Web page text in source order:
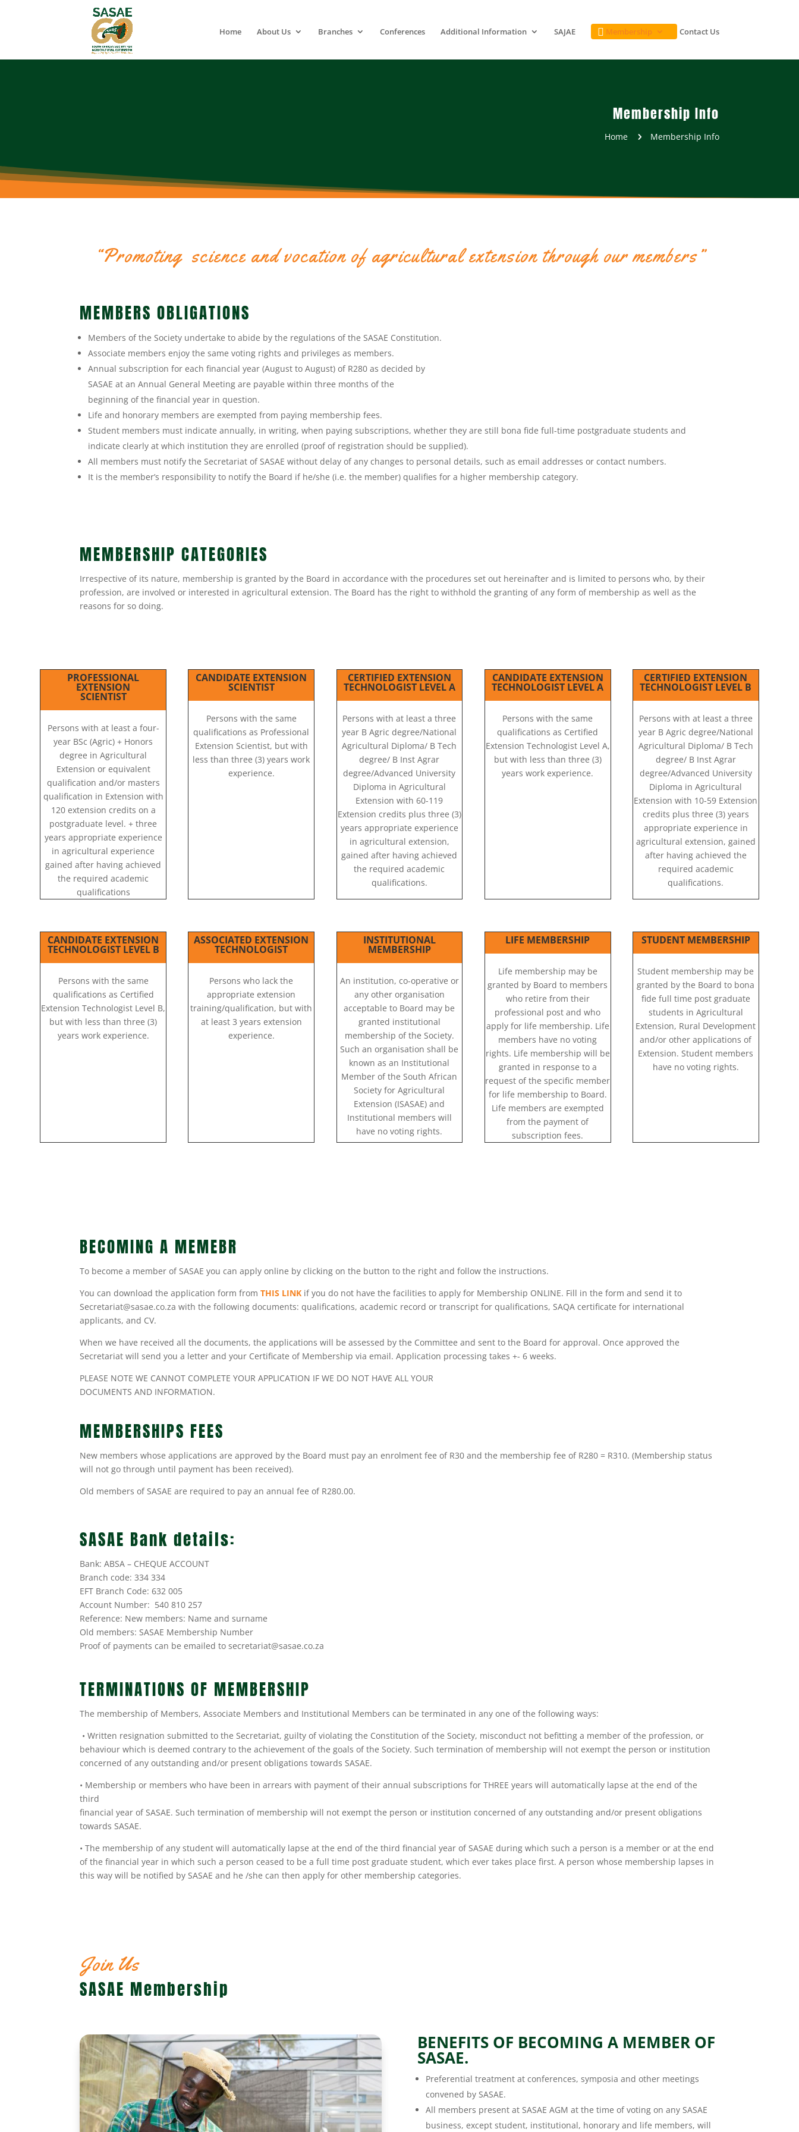
Home About Us Branches Conferences Additional Information SAJAE  Membership Contact Us
Membership Info
Home 5 Membership Info
“Promoting science and vocation of agricultural extension through our members”
MEMBERS OBLIGATIONS
Members of the Society undertake to abide by the regulations of the SASAE Constitution.
Associate members enjoy the same voting rights and privileges as members.
Annual subscription for each financial year (August to August) of R280 as decided by
SASAE at an Annual General Meeting are payable within three months of the
beginning of the financial year in question.
Life and honorary members are exempted from paying membership fees.
Student members must indicate annually, in writing, when paying subscriptions, whether they are still bona fide full-time postgraduate students and
indicate clearly at which institution they are enrolled (proof of registration should be supplied).
All members must notify the Secretariat of SASAE without delay of any changes to personal details, such as email addresses or contact numbers.
It is the member’s responsibility to notify the Board if he/she (i.e. the member) qualifies for a higher membership category.
MEMBERSHIP CATEGORIES
Irrespective of its nature, membership is granted by the Board in accordance with the procedures set out hereinafter and is limited to persons who, by their
profession, are involved or interested in agricultural extension. The Board has the right to withhold the granting of any form of membership as well as the
reasons for so doing.
PROFESSIONAL
EXTENSION
SCIENTIST
Persons with at least a four-
year BSc (Agric) + Honors
degree in Agricultural
Extension or equivalent
qualification and/or masters
qualification in Extension with
120 extension credits on a
postgraduate level. + three
years appropriate experience
in agricultural experience
gained after having achieved
the required academic
qualifications
CANDIDATE EXTENSION
SCIENTIST
Persons with the same
qualifications as Professional
Extension Scientist, but with
less than three (3) years work
experience.
CERTIFIED EXTENSION
TECHNOLOGIST LEVEL A
Persons with at least a three
year B Agric degree/National
Agricultural Diploma/ B Tech
degree/ B Inst Agrar
degree/Advanced University
Diploma in Agricultural
Extension with 60-119
Extension credits plus three (3)
years appropriate experience
in agricultural extension,
gained after having achieved
the required academic
qualifications.
CANDIDATE EXTENSION
TECHNOLOGIST LEVEL A
Persons with the same
qualifications as Certified
Extension Technologist Level A,
but with less than three (3)
years work experience.
CERTIFIED EXTENSION
TECHNOLOGIST LEVEL B
Persons with at least a three
year B Agric degree/National
Agricultural Diploma/ B Tech
degree/ B Inst Agrar
degree/Advanced University
Diploma in Agricultural
Extension with 10-59 Extension
credits plus three (3) years
appropriate experience in
agricultural extension, gained
after having achieved the
required academic
qualifications.
CANDIDATE EXTENSION
TECHNOLOGIST LEVEL B
Persons with the same
qualifications as Certified
Extension Technologist Level B,
but with less than three (3)
years work experience.
ASSOCIATED EXTENSION
TECHNOLOGIST
Persons who lack the
appropriate extension
training/qualification, but with
at least 3 years extension
experience.
INSTITUTIONAL
MEMBERSHIP
An institution, co-operative or
any other organisation
acceptable to Board may be
granted institutional
membership of the Society.
Such an organisation shall be
known as an Institutional
Member of the South African
Society for Agricultural
Extension (ISASAE) and
Institutional members will
have no voting rights.
LIFE MEMBERSHIP
Life membership may be
granted by Board to members
who retire from their
professional post and who
apply for life membership. Life
members have no voting
rights. Life membership will be
granted in response to a
request of the specific member
for life membership to Board.
Life members are exempted
from the payment of
subscription fees.
STUDENT MEMBERSHIP
Student membership may be
granted by the Board to bona
fide full time post graduate
students in Agricultural
Extension, Rural Development
and/or other applications of
Extension. Student members
have no voting rights.
BECOMING A MEMEBR
To become a member of SASAE you can apply online by clicking on the button to the right and follow the instructions.
You can download the application form fromTHIS LINK if you do not have the facilities to apply for Membership ONLINE. Fill in the form and send it to
Secretariat@sasae.co.za with the following documents: qualifications, academic record or transcript for qualifications, SAQA certificate for international
applicants, and CV.
When we have received all the documents, the applications will be assessed by the Committee and sent to the Board for approval. Once approved the
Secretariat will send you a letter and your Certificate of Membership via email. Application processing takes +- 6 weeks.
PLEASE NOTE WE CANNOT COMPLETE YOUR APPLICATION IF WE DO NOT HAVE ALL YOUR
DOCUMENTS AND INFORMATION.
MEMBERSHIPS FEES
New members whose applications are approved by the Board must pay an enrolment fee of R30 and the membership fee of R280 = R310. (Membership status
will not go through until payment has been received).
Old members of SASAE are required to pay an annual fee of R280.00.
SASAE Bank details:
Bank: ABSA – CHEQUE ACCOUNT
Branch code: 334 334
EFT Branch Code: 632 005
Account Number: 540 810 257
Reference: New members: Name and surname
Old members: SASAE Membership Number
Proof of payments can be emailed to secretariat@sasae.co.za
TERMINATIONS OF MEMBERSHIP
The membership of Members, Associate Members and Institutional Members can be terminated in any one of the following ways:
• Written resignation submitted to the Secretariat, guilty of violating the Constitution of the Society, misconduct not befitting a member of the profession, or
behaviour which is deemed contrary to the achievement of the goals of the Society. Such termination of membership will not exempt the person or institution
concerned of any outstanding and/or present obligations towards SASAE.
• Membership or members who have been in arrears with payment of their annual subscriptions for THREE years will automatically lapse at the end of the
third
financial year of SASAE. Such termination of membership will not exempt the person or institution concerned of any outstanding and/or present obligations
towards SASAE.
• The membership of any student will automatically lapse at the end of the third financial year of SASAE during which such a person is a member or at the end
of the financial year in which such a person ceased to be a full time post graduate student, which ever takes place first. A person whose membership lapses in
this way will be notified by SASAE and he /she can then apply for other membership categories.
Join Us
SASAE Membership
BENEFITS OF BECOMING A MEMBER OF
SASAE.
Preferential treatment at conferences, symposia and other meetings
convened by SASAE.
All members present at SASAE AGM at the time of voting on any SASAE
business, except student, institutional, honorary and life members, will